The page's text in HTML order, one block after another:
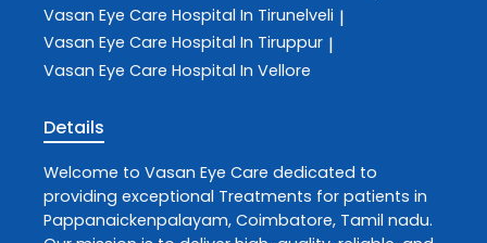
Vasan Eye Care Hospital In Tirunelveli |
Vasan Eye Care Hospital In Tiruppur |
Vasan Eye Care Hospital In Vellore
Details
Welcome to Vasan Eye Care dedicated to
providing exceptional Treatments for patients in
Pappanaickenpalayam, Coimbatore, Tamil nadu.